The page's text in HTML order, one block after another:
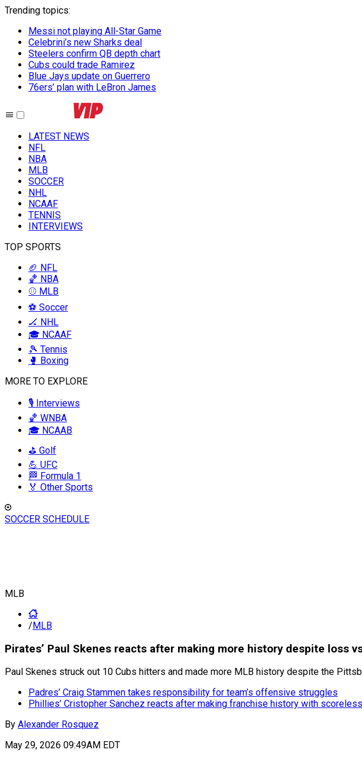
Trending topics:
Messi not playing All-Star Game
Celebrini’s new Sharks deal
Steelers confirm QB depth chart
Cubs could trade Ramirez
Blue Jays update on Guerrero
76ers’ plan with LeBron James
LATEST NEWS
NFL
NBA
MLB
SOCCER
NHL
NCAAF
TENNIS
INTERVIEWS
TOP SPORTS
🏈 NFL
🏀 NBA
⚾ MLB
⚽ Soccer
🏒 NHL
🎓 NCAAF
🎾 Tennis
🥊 Boxing
MORE TO EXPLORE
🎙️ Interviews
🏀 WNBA
🎓 NCAAB
⛳ Golf
💪 UFC
🏁 Formula 1
🏅 Other Sports
SOCCER SCHEDULE
MLB
/MLB
Pirates’ Paul Skenes reacts after making more history despite loss
Paul Skenes struck out 10 Cubs hitters and made more MLB history despite the
Padres’ Craig Stammen takes responsibility for team’s offensive struggles
Phillies’ Cristopher Sanchez reacts after making franchise history with
By Alexander Rosquez
May 29, 2026 09:49AM EDT